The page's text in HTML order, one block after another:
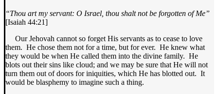
“Thou art my servant: O Israel, thou shalt not be forgotten of Me”
[Isaiah 44:21]
Our Jehovah cannot so forget His servants as to cease to love
them. He chose them not for a time, but for ever. He knew what
they would be when He called them into the divine family. He
blots out their sins like cloud; and we may be sure that He will not
turn them out of doors for iniquities, which He has blotted out. It
would be blasphemy to imagine such a thing.